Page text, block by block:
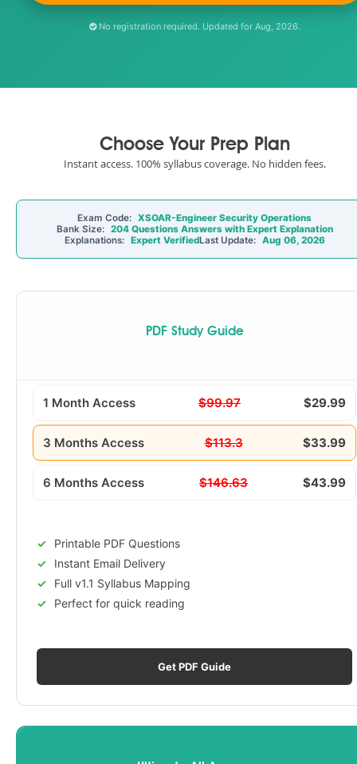
No registration required. Updated for Aug, 2026.
Choose Your Prep Plan
Instant access. 100% syllabus coverage. No hidden fees.
Exam Code: XSOAR-Engineer Security Operations
Bank Size: 204 Questions Answers with Expert Explanation
Explanations: Expert VerifiedLast Update: Aug 06, 2026
PDF Study Guide
1 Month Access $99.97 $29.99
3 Months Access $113.3 $33.99
6 Months Access $146.63 $43.99
Printable PDF Questions
Instant Email Delivery
Full v1.1 Syllabus Mapping
Perfect for quick reading
Get PDF Guide